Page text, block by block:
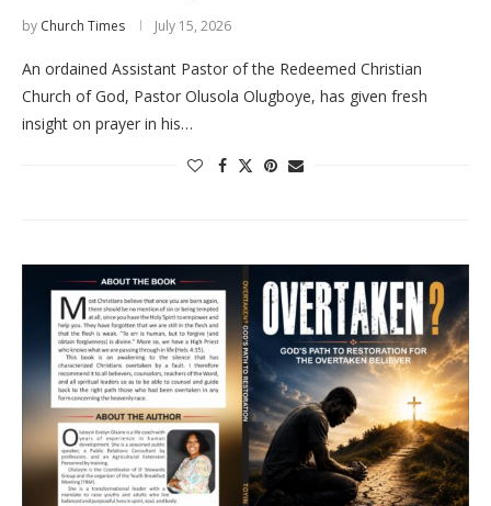
by Church Times July 15, 2026
An ordained Assistant Pastor of the Redeemed Christian
Church of God, Pastor Olusola Olugboye, has given fresh
insight on prayer in his…